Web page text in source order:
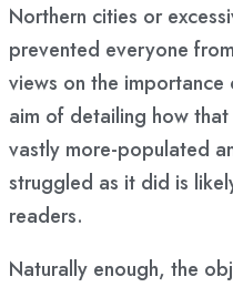
Northern cities or
prevented everyone
views on the
aim of detailing how
vastly more-populated
struggled as it did is
readers.
Naturally enough, the